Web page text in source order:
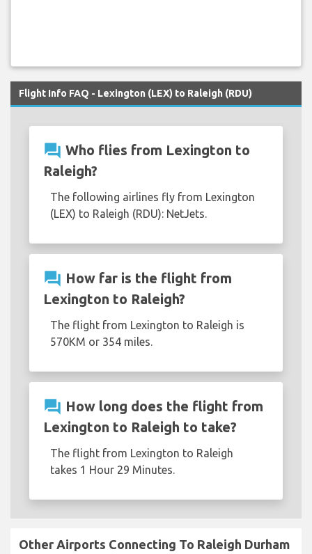
Flight Info FAQ - Lexington (LEX) to Raleigh (RDU)
question_answer Who flies from Lexington to
Raleigh?
The following airlines fly from Lexington
(LEX) to Raleigh (RDU): NetJets.
question_answer How far is the flight from
Lexington to Raleigh?
The flight from Lexington to Raleigh is
570KM or 354 miles.
question_answer How long does the flight from
Lexington to Raleigh to take?
The flight from Lexington to Raleigh
takes 1 Hour 29 Minutes.
Other Airports Connecting To Raleigh Durham